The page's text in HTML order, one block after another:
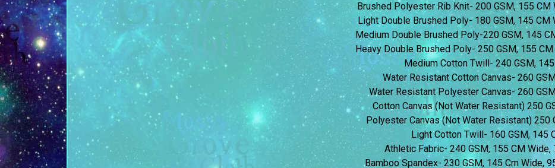
Brushed Polyester Rib Knit- 200 GSM, 155
Light Double Brushed Poly- 180 GSM, 145
Medium Double Brushed Poly-220 GSM, 145
Heavy Double Brushed Poly- 250 GSM, 155
Medium Cotton Twill- 240 GSM,
Water Resistant Cotton Canvas- 260
Water Resistant Polyester Canvas- 260
Cotton Canvas (Not Water Resistant) 250
Polyester Canvas (Not Water Resistant) 250
Light Cotton Twill- 160 GSM, 145
Athletic Fabric- 240 GSM, 155 CM
Bamboo Spandex- 230 GSM, 145 Cm Wide,